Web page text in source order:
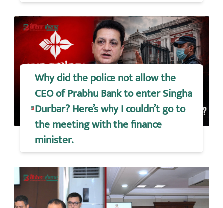
Why did the police not allow the
CEO of Prabhu Bank to enter Singha
Durbar? Here’s why I couldn’t go to
the meeting with the finance
minister.